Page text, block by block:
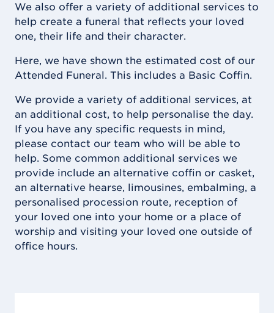
We also offer a variety of additional services to
help create a funeral that reflects your loved
one, their life and their character.
Here, we have shown the estimated cost of our
Attended Funeral. This includes a Basic Coffin.
We provide a variety of additional services, at
an additional cost, to help personalise the day.
If you have any specific requests in mind,
please contact our team who will be able to
help. Some common additional services we
provide include an alternative coffin or casket,
an alternative hearse, limousines, embalming, a
personalised procession route, reception of
your loved one into your home or a place of
worship and visiting your loved one outside of
office hours.